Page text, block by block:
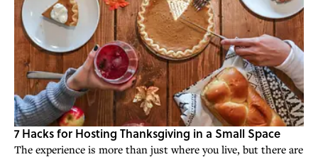
7 Hacks for Hosting Thanksgiving in a Small Space
The experience is more than just where you live, but there are